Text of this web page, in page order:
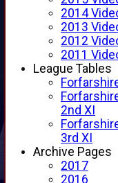
Downloads
New menu item
Junior Cricket
Junior
Child
Child
Code of
New menu item
Sponsorship
Forfarshire
Easyfundraising
New menu item
2014
2013
2012
2011
League Tables
2nd XI
3rd XI
Archive Pages
2017
2016